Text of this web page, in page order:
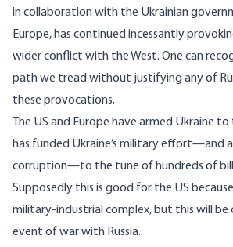
in collaboration with the Ukrainian
Europe, has continued incessantly
wider conflict with the West. One can
path we tread without justifying any of
these provocations.
The US and Europe have armed Ukraine
has funded Ukraine’s military effort—and
corruption—to the tune of hundreds of
Supposedly this is good for the US
military-industrial complex, but this will
event of war with Russia.